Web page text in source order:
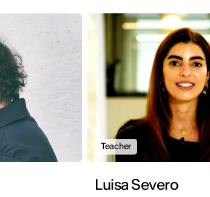
Teacher
Luisa Severo